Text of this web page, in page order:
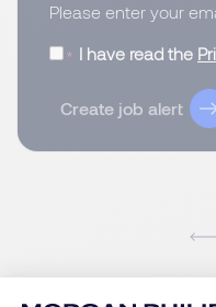
Please enter your
I have read the
Create job alert